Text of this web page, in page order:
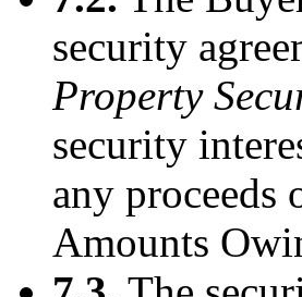
security
Property
security
any proceeds
Amounts